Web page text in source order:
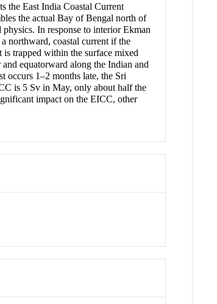
the East India Coastal Current
the actual Bay of Bengal north of
In response to interior Ekman
northward, coastal current if the
trapped within the surface mixed
equatorward along the Indian and
occurs 1–2 months late, the Sri
is 5 Sv in May, only about half the
impact on the EICC, other